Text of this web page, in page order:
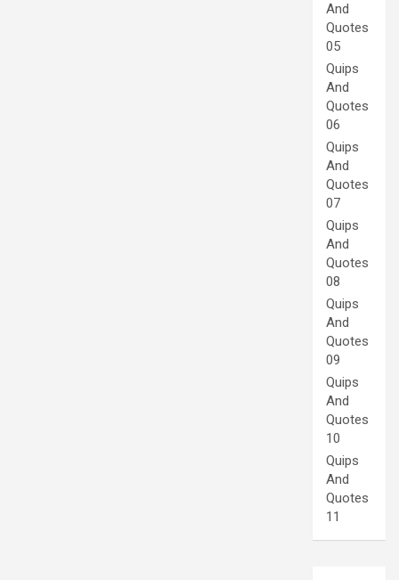
And
Quotes
05
Quips
And
Quotes
06
Quips
And
Quotes
07
Quips
And
Quotes
08
Quips
And
Quotes
09
Quips
And
Quotes
10
Quips
And
Quotes
11